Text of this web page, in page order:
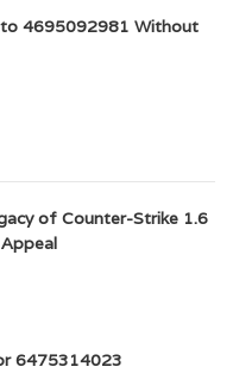
4695092981 Without
of Counter-Strike 1.6
6475314023